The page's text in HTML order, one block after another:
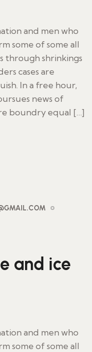
and men who
some of some all
through shrinkings
cases are
In a free hour,
news of
boundry equal […]
and ice
and men who
some of some all